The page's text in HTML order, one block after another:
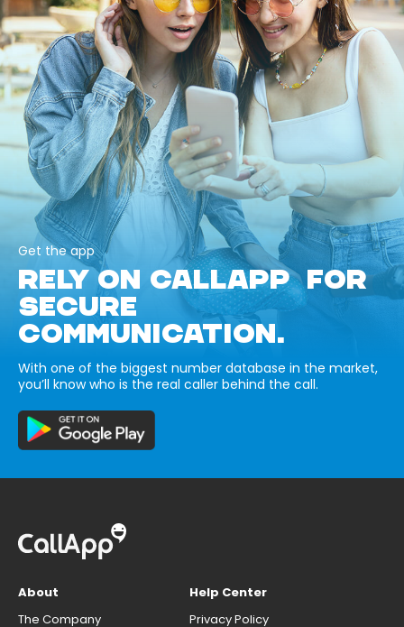
Get the app
RELY ON CALLAPP FOR
SECURE
COMMUNICATION.
With one of the biggest number database in the market,
you’ll know who is the real caller behind the call.
About
The Company
Help Center
Privacy Policy